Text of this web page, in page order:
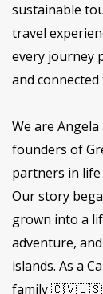
sustainable
travel
every journey
and
We are Angela
founders of
partners in
Our story
grown into a
adventure,
islands. As a
family 🇨🇻🇺🇸,